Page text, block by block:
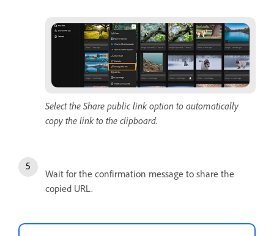
Select the Share public link option to automatically
copy the link to the clipboard.
Wait for the confirmation message to share the
copied URL.